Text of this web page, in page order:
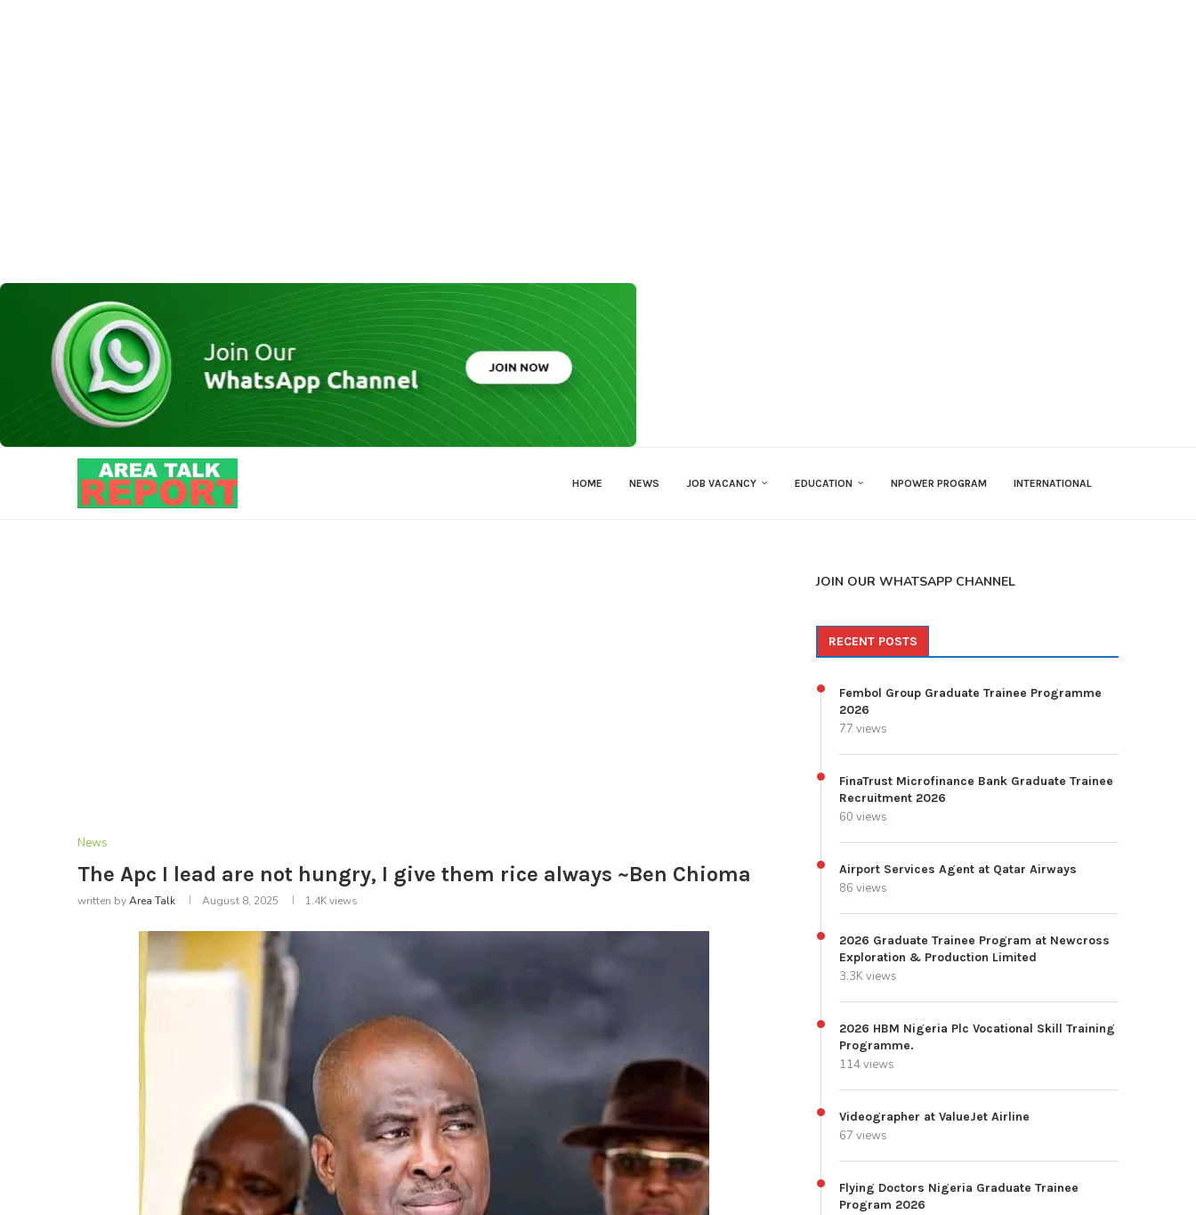
HOME NEWS JOB VACANCY EDUCATION NPOWER PROGRAM INTERNATIONAL
News
The Apc I lead are not hungry, I give them rice always ~Ben Chioma
written byArea Talk August 8, 2025 1.4Kviews
JOIN OUR WHATSAPP CHANNEL
RECENT POSTS
Fembol Group Graduate Trainee Programme
2026
77 views
FinaTrust Microfinance Bank Graduate Trainee
Recruitment 2026
60 views
Airport Services Agent at Qatar Airways
86 views
2026 Graduate Trainee Program at Newcross
Exploration & Production Limited
3.3K views
2026 HBM Nigeria Plc Vocational Skill Training
Programme.
114 views
Videographer at ValueJet Airline
67 views
Flying Doctors Nigeria Graduate Trainee
Program 2026